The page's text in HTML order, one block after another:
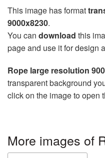
This image has format
9000x8230.
You can download this
page and use it for design
Rope large resolution
transparent background
click on the image to open
More images of